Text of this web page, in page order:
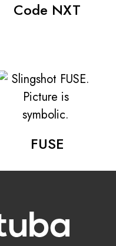
Code NXT
FUSE